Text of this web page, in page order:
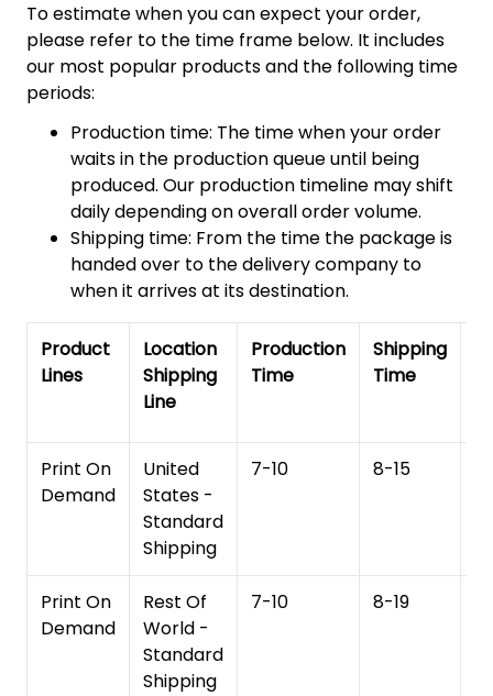
To estimate when you can expect your order,
please refer to the time frame below. It includes
our most popular products and the following time
periods:
Production time: The time when your order
waits in the production queue until being
produced. Our production timeline may shift
daily depending on overall order volume.
Shipping time: From the time the package is
handed over to the delivery company to
when it arrives at its destination.
Product
Lines
Location
Shipping
Line
Production
Time
Shipping
Time
Print On
Demand
United
States -
Standard
Shipping
7-10 8-15
Print On
Demand
Rest Of
World -
Standard
Shipping
7-10 8-19